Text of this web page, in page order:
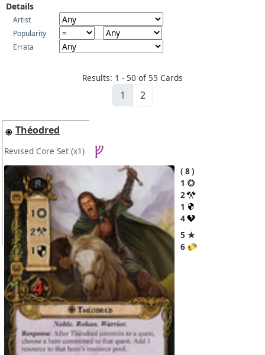
Details
Artist
Popularity
Errata
Results: 1 - 50 of 55 Cards
1 2
Théodred
Revised Core Set (x1)
8
1
2
1
4
5 ★
6